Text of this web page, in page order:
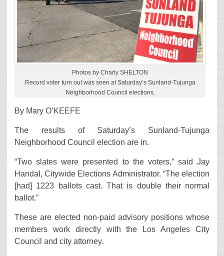
Photos by Charly SHELTON
Record voter turn out was seen at Saturday’s Sunland-Tujunga
Neighborhood Council elections.
By Mary O’KEEFE
The results of Saturday’s Sunland-Tujunga
Neighborhood Council election are in.
“Two slates were presented to the voters,” said Jay
Handal, Citywide Elections Administrator. “The election
[had] 1223 ballots cast. That is double their normal
ballot.”
These are elected non-paid advisory positions whose
members work directly with the Los Angeles City
Council and city attorney.